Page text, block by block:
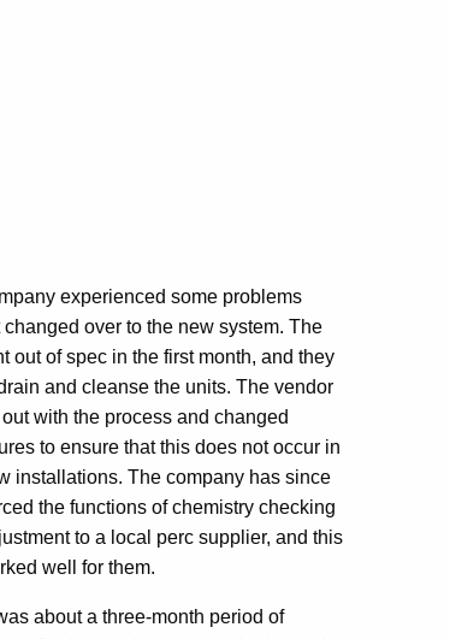
experienced some problems
over to the new system. The
out of spec in the first month, and they
and cleanse the units. The vendor
with the process and changed
to ensure that this does not occur in
installations. The company has since
the functions of chemistry checking
to a local perc supplier, and this
well for them.
about a three-month period of